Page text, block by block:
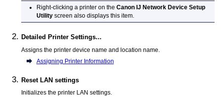
Right-clicking a printeron the Canon IJ Network Device Setup
Utilityscreen also displays this item.
Detailed Printer Settings...
Assigns theprinter device name and location name.
Assigning Printer Information
Reset LAN settings
Initializes theprinter LAN settings.